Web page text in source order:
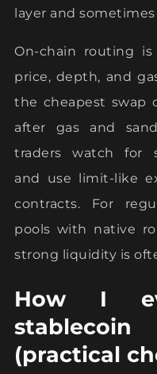
layer and
On-chain routing
price, depth, and
the cheapest swap
after gas and
traders watch for
and use limit-like
contracts. For
pools with native
strong liquidity is
How I
(practical